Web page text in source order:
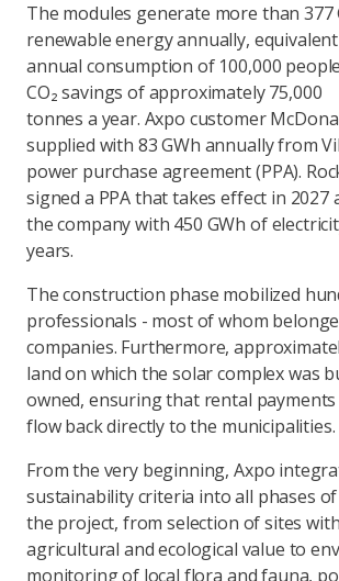
The modules generate more than 377
renewable energy annually,
annual consumption of 100,000
CO₂ savings of approximately 75,000
tonnes a year. Axpo customer
supplied with 83 GWh annually from
power purchase agreement (PPA).
signed a PPA that takes effect in 2027
the company with 450 GWh of
years.
The construction phase mobilized
professionals - most of whom
companies. Furthermore,
land on which the solar complex was
owned, ensuring that rental payments
flow back directly to the municipalities.
From the very beginning, Axpo
sustainability criteria into all phases of
the project, from selection of sites
agricultural and ecological value to
monitoring of local flora and fauna,